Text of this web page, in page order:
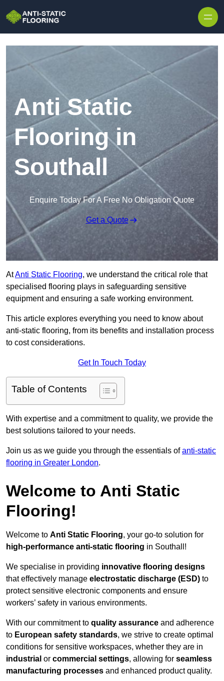
Anti Static
Flooring in
Southall
Enquire Today For A Free No Obligation Quote
Get a Quote
AtAnti Static Flooring, we understand the critical role that
specialised flooring plays in safeguarding sensitive
equipment and ensuring a safe working environment.
This article explores everything you need to know about
anti-static flooring, from its benefits and installation process
to cost considerations.
Get In Touch Today
Table of Contents
With expertise and a commitment to quality, we provide the
best solutions tailored to your needs.
Join us as we guide you through the essentials ofanti-static
flooring in Greater London.
Welcome to Anti Static
Flooring!
Welcome to Anti Static Flooring, your go-to solution for
high-performance anti-static flooring in Southall!
We specialise in providing innovative flooring designs
that effectively manage electrostatic discharge (ESD) to
protect sensitive electronic components and ensure
workers’ safety in various environments.
With our commitment to quality assurance and adherence
to European safety standards, we strive to create optimal
conditions for sensitive workspaces, whether they are in
industrial or commercial settings, allowing for seamless
manufacturing processes and enhanced product quality.